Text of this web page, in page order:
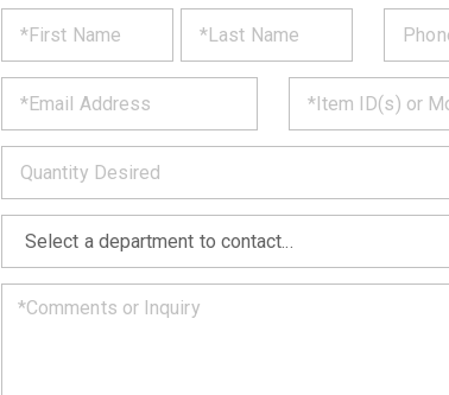
REQUEST
PRODUCT
INFORMATION
out
form
below
and
we
will
get
back
to
you
*
* *
*
*